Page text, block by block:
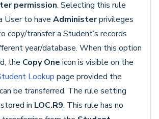
permission. Selecting this rule
User to have Administerprivileges
copy/transfer a Student’s records
year/database. When this option
the Copy One icon is visible on the
Lookup page provided the
be transferred. The rule setting
in LOC.R9. This rule has no